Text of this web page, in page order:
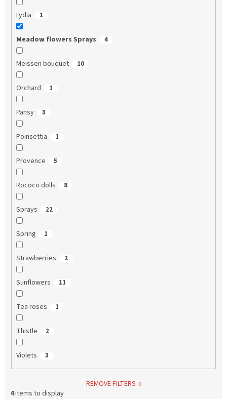
Lydia 1
Meadow flowers Sprays 4
Meissen bouquet 10
Orchard 1
Pansy 3
Poinsettia 1
Provence 5
Rococo dolls 8
Sprays 22
Spring 1
Strawberries 2
Sunflowers 11
Tea roses 1
Thistle 2
Violets 3
REMOVE FILTERS
4items to display